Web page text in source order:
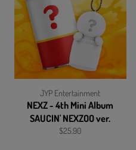
JYP Entertainment
NEXZ - 4th Mini Album
SAUCIN' NEXZOO ver.
Regular
$25.90